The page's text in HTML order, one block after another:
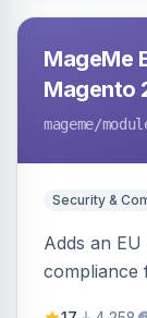
MageMe
Magento
mageme/
Security &
Adds an
compliance